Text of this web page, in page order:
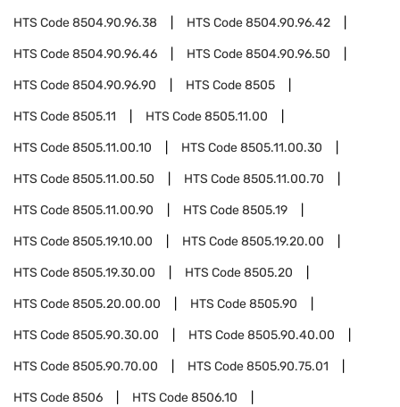
HTS Code8504.90.96.38 HTS Code8504.90.96.42
HTS Code8504.90.96.46 HTS Code8504.90.96.50
HTS Code8504.90.96.90 HTS Code8505
HTS Code8505.11 HTS Code8505.11.00
HTS Code8505.11.00.10 HTS Code8505.11.00.30
HTS Code8505.11.00.50 HTS Code8505.11.00.70
HTS Code8505.11.00.90 HTS Code8505.19
HTS Code8505.19.10.00 HTS Code8505.19.20.00
HTS Code8505.19.30.00 HTS Code8505.20
HTS Code8505.20.00.00 HTS Code8505.90
HTS Code8505.90.30.00 HTS Code8505.90.40.00
HTS Code8505.90.70.00 HTS Code8505.90.75.01
HTS Code8506 HTS Code8506.10